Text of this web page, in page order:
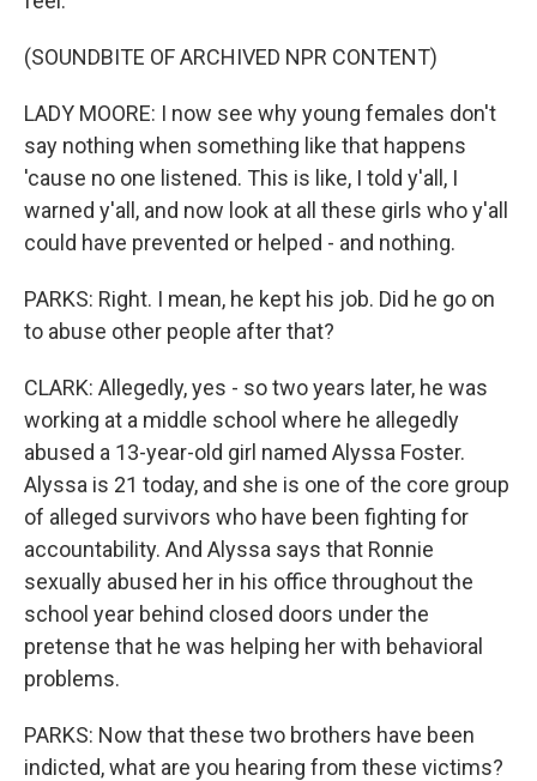
(SOUNDBITE OF ARCHIVED NPR CONTENT)
LADY MOORE: I now see why young females don't
say nothing when something like that happens
'cause no one listened. This is like, I told y'all, I
warned y'all, and now look at all these girls who y'all
could have prevented or helped - and nothing.
PARKS: Right. I mean, he kept his job. Did he go on
to abuse other people after that?
CLARK: Allegedly, yes - so two years later, he was
working at a middle school where he allegedly
abused a 13-year-old girl named Alyssa Foster.
Alyssa is 21 today, and she is one of the core group
of alleged survivors who have been fighting for
accountability. And Alyssa says that Ronnie
sexually abused her in his office throughout the
school year behind closed doors under the
pretense that he was helping her with behavioral
problems.
PARKS: Now that these two brothers have been
indicted, what are you hearing from these victims?